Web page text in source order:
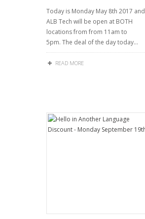
Today is Monday May 8th 2017 and
ALB Tech will be open at BOTH
locations from from 11am to
5pm. The deal of the day today…
READ MORE